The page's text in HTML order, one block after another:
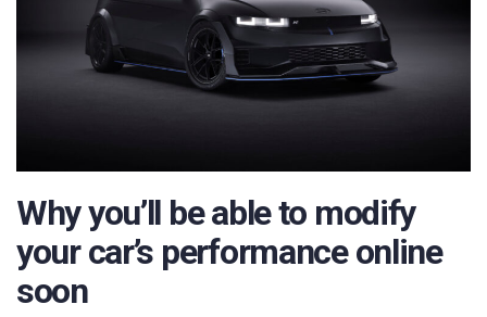
Why you’ll be able to modify
your car’s performance online
soon